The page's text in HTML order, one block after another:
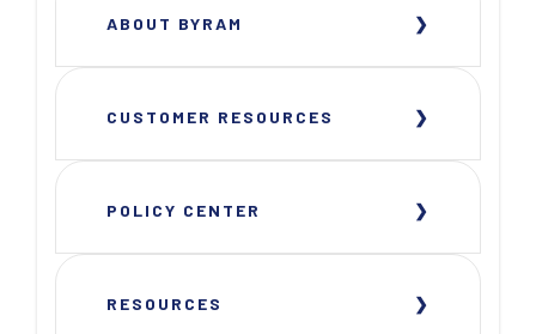
ABOUT BYRAM
CUSTOMER RESOURCES
POLICY CENTER
RESOURCES